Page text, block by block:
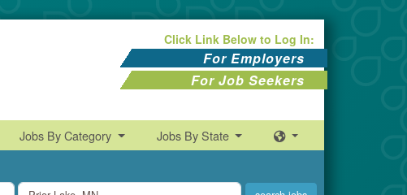
Click Link Below to Log In:
For Employers
For Job Seekers
Jobs By Category Jobs By State